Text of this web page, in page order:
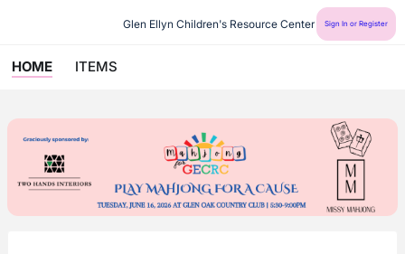
Glen Ellyn Children's Resource Center Sign In or Register
HOME ITEMS